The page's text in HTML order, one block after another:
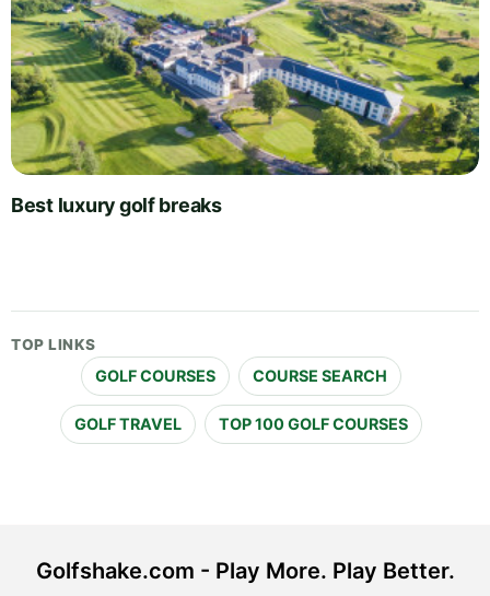
Best luxury golf breaks
TOP LINKS
GOLF COURSES COURSE SEARCH
GOLF TRAVEL TOP 100 GOLF COURSES
Golfshake.com - Play More. Play Better.